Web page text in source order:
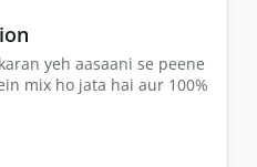
yeh aasaani se peene
mix ho jata hai aur 100%